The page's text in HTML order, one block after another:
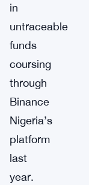
in
untraceable
funds
coursing
through
Binance
Nigeria’s
platform
last
year.